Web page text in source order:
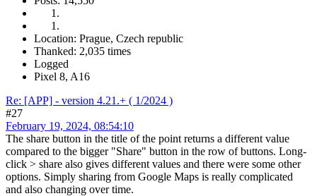
Location: Prague, Czech republic
Thanked: 2,035 times
Logged
Pixel 8, A16
Re: [APP] - version 4.21.+ ( 1/2024 )
#27
February 19, 2024, 08:54:10
The share button in the title of the point returns a different value
compared to the bigger "Share" button in the row of buttons. Long-
click > share also gives different values and there were some other
options. Simply sharing from Google Maps is really complicated
and also changing over time.